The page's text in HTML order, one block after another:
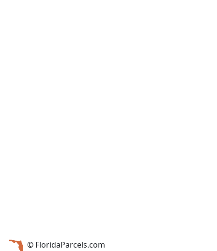
© FloridaParcels.com